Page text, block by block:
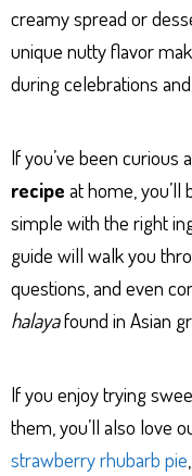
creamy spread or
unique nutty flavor
during celebrations
If you’ve been curious
recipe at home, you’ll
simple with the right
guide will walk you
questions, and even
halayafound in Asian
If you enjoy trying
them, you’ll also love
strawberry rhubarb pie